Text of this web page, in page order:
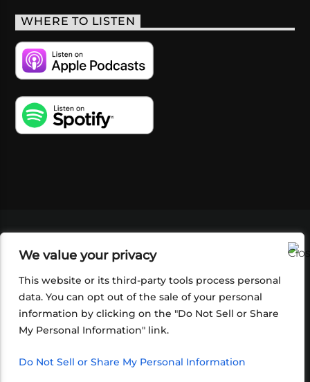
We value your privacy
This website or its third-party tools process personal
data. You can opt out of the sale of your personal
information by clicking on the "Do Not Sell or Share
My Personal Information" link.
Do Not Sell or Share My Personal Information
WHERE TO LISTEN
SHOP
FOUNDATION